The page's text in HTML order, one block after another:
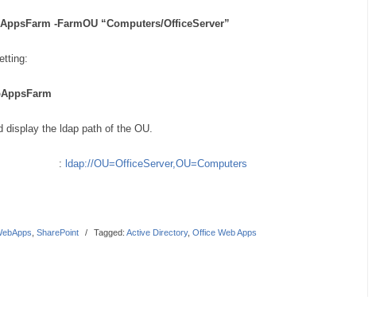
-FarmOU “Computers/OfficeServer”
display the ldap path of the OU.
: ldap://OU=OfficeServer,OU=Computers
SharePoint / Tagged: Active Directory, Office Web Apps